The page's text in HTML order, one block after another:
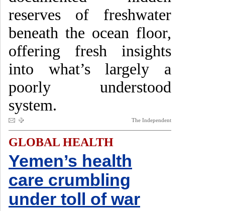
reserves of freshwater
beneath the ocean floor,
offering fresh insights
into what’s largely a
poorly understood
system.
The Independent
GLOBAL HEALTH
Yemen’s health
care crumbling
under toll of war